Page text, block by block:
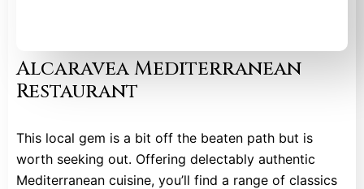
Alcaravea Mediterranean
Restaurant
This local gem is a bit off the beaten path but is
worth seeking out. Offering delectably authentic
Mediterranean cuisine, you’ll find a range of classics